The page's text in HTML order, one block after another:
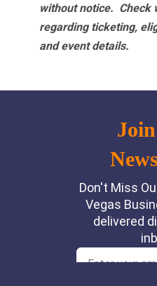
without notice. Check
regarding ticketing,
and event details.